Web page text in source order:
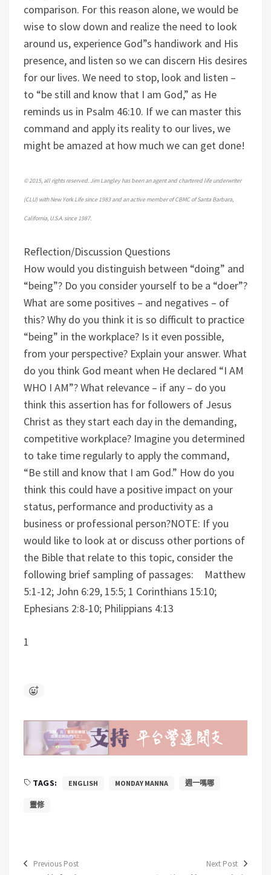
comparison. For this reason alone, we would be
wise to slow down and realize the need to look
around us, experience God”s handiwork and His
presence, and listen so we can discern His desires
for our lives. We need to stop, look and listen –
to “be still and know that I am God,” as He
reminds us in Psalm 46:10. If we can master this
command and apply its reality to our lives, we
might be amazed at how much we can get done!
© 2015, all rights reserved. Jim Langley has been an agent and chartered life underwriter
(CLU) with New York Life since 1983 and an active member of CBMC of Santa Barbara,
California, U.S.A. since 1987.
Reflection/Discussion Questions
How would you distinguish between “doing” and
“being”? Do you consider yourself to be a “doer”?
What are some positives – and negatives – of
this?Why do you think it is so difficult to practice
“being” in the workplace? Is it even possible,
from your perspective? Explain your answer. What
do you think God meant when He declared “I AM
WHO I AM”? What relevance – if any – do you
think this assertion has for followers of Jesus
Christ as they start each day in the demanding,
competitive workplace? Imagine you determined
to take time regularly to apply the command,
“Be still and know that I am God.” How do you
think this could have a positive impact on your
status, performance and productivity as a
business or professional person?NOTE: If you
would like to look at or discuss other portions of
the Bible that relate to this topic, consider the
following brief sampling of passages: Matthew
5:1-12; John 6:29, 15:5; 1 Corinthians 15:10;
Ephesians 2:8-10; Philippians 4:13
1
TAGS: ENGLISH MONDAY MANNA 週一嗎哪
靈修
Previous Post Next Post